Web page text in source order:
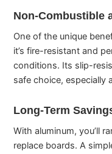
Non-Combustible
One of the unique
it’s fire-resistant and
conditions. Its slip-
safe choice, especially
Long-Term
With aluminum, you’ll
replace boards. A